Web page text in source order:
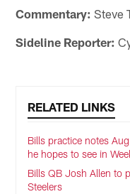
Commentary: Steve
Sideline Reporter:
RELATED LINKS
Bills practice notes
he hopes to see in
Bills QB Josh Allen to
Steelers